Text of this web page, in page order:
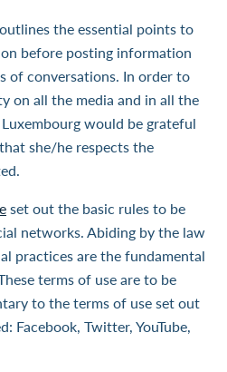
outlines the essential points to
before posting information
of conversations. In order to
on all the media and in all the
Luxembourg would be grateful
she/he respects the
set out the basic rules to be
networks. Abiding by the law
practices are the fundamental
terms of use are to be
to the terms of use set out
Facebook, Twitter, YouTube,